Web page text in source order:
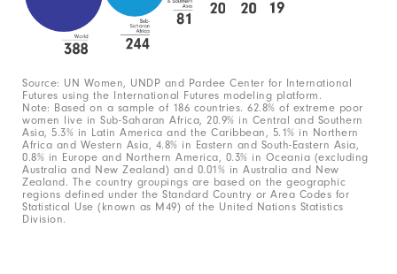
Source: UN Women, UNDP and Pardee Center for International
Futures using the International Futures modeling platform.
Note: Based on a sample of 186 countries. 62.8% of extreme poor
women live in Sub-Saharan Africa, 20.9% in Central and Southern
Asia, 5.3% in Latin America and the Caribbean, 5.1% in Northern
Africa and Western Asia, 4.8% in Eastern and South-Eastern Asia,
0.8% in Europe and Northern America, 0.3% in Oceania (excluding
Australia and New Zealand) and 0.01% in Australia and New
Zealand. The country groupings are based on the geographic
regions defined under the Standard Country or Area Codes for
Statistical Use (known as M49) of the United Nations Statistics
Division.